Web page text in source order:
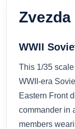
WWII
This 1/35
WWII-era
Eastern Front
commander in
members